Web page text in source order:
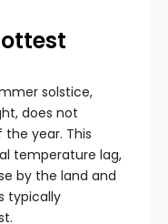
solstice,
does not
year. This
temperature lag,
by the land and
typically